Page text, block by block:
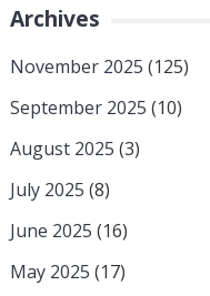
Archives
November 2025 (125)
September 2025 (10)
August 2025 (3)
July 2025 (8)
June 2025 (16)
May 2025 (17)